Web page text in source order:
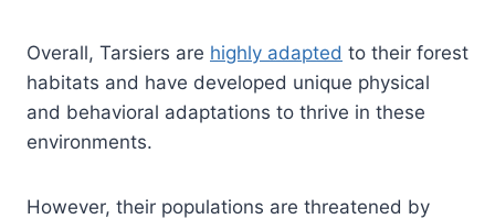
Overall, Tarsiers are highly adapted to their forest
habitats and have developed unique physical
and behavioral adaptations to thrive in these
environments.
However, their populations are threatened by